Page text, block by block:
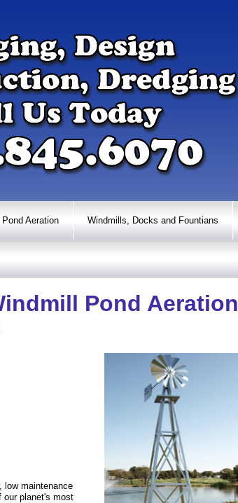
Pond Aeration Windmills, Docks and Fountians
Pond Aeration
low maintenance
our planet's most